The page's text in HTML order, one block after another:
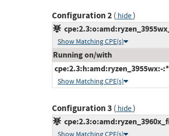
Configuration 2( hide)
Show Matching CPE(s)
Running on/with
Show Matching CPE(s)
Configuration 3 ( hide)